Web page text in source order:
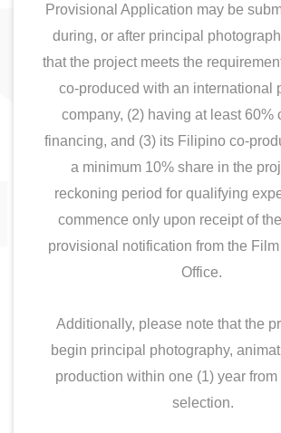
Provisional Application may be
during, or after principal
that the project meets the
co-produced with an international
company, (2) having at least 60%
financing, and (3) its Filipino co-
a minimum 10% share in the
reckoning period for qualifying
commence only upon receipt of
provisional notification from the
Office.
Additionally, please note that the
begin principal photography,
production within one (1) year from
selection.